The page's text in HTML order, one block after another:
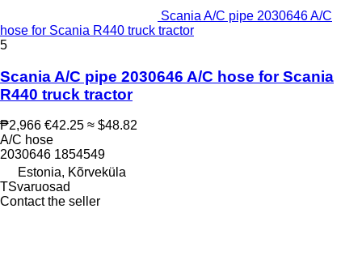
Scania A/C pipe 2030646 A/C
hose for Scania R440 truck tractor
5
Scania A/C pipe 2030646 A/C hose for Scania
R440 truck tractor
₱2,966 €42.25 ≈ $48.82
A/C hose
2030646 1854549
Estonia, Kõrveküla
TSvaruosad
Contact the seller